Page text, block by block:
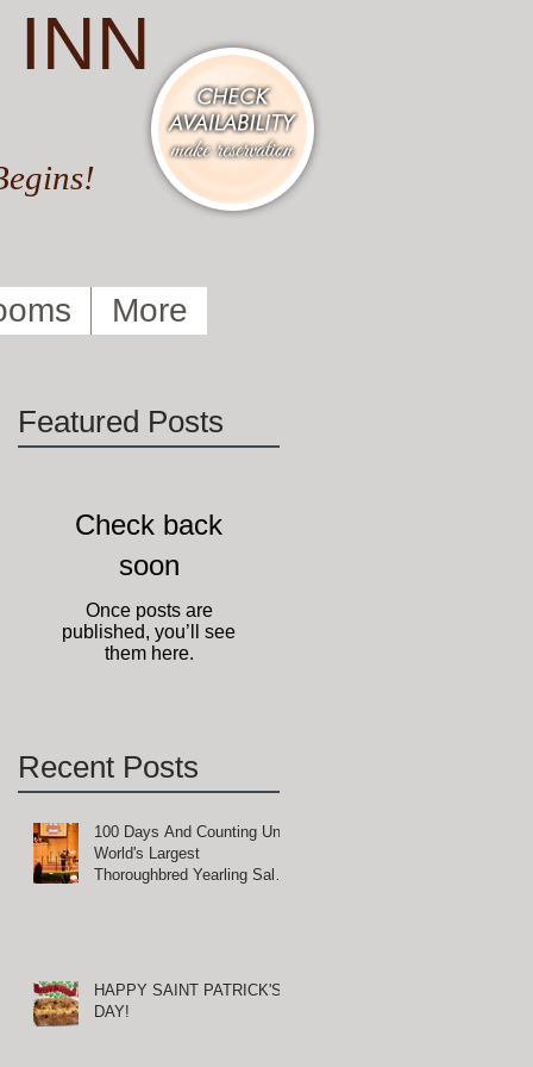
More
Featured Posts
Check back
soon
Once posts are
published, you’ll see
them here.
Recent Posts
100 Days And Counting Until
World's Largest
Thoroughbred Yearling Sale
HAPPY SAINT PATRICK'S
DAY!